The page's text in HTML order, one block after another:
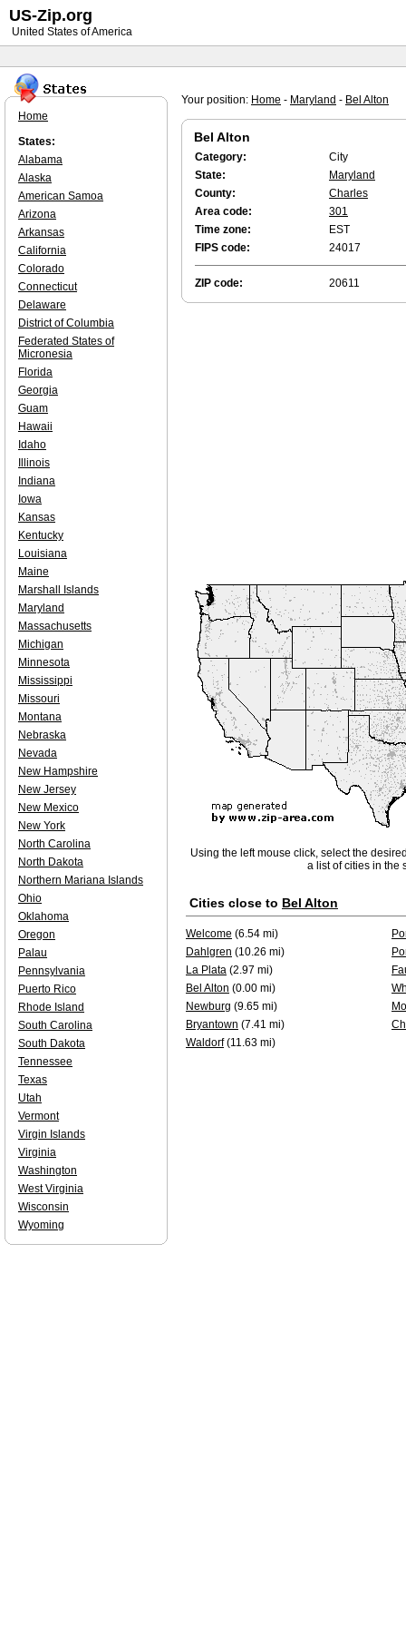
Your position: Home - Maryland - Bel Alton
Bel Alton
Category:
City
State:
Maryland
County:
Charles
Area code:
301
Time zone:
EST
FIPS code:
24017
ZIP code: 20611
Using the left mouse click, select the
a list of cities in the
Cities close to Bel Alton
Welcome (6.54 mi)
Dahlgren (10.26 mi)
La Plata (2.97 mi)
Bel Alton (0.00 mi)
Newburg (9.65 mi)
Bryantown (7.41 mi)
Waldorf(11.63 mi)
Home
States:
Alabama
Alaska
American Samoa
Arizona
Arkansas
California
Colorado
Connecticut
Delaware
District of Columbia
Federated States of
Micronesia
Florida
Georgia
Guam
Hawaii
Idaho
Illinois
Indiana
Iowa
Kansas
Kentucky
Louisiana
Maine
Marshall Islands
Maryland
Massachusetts
Michigan
Minnesota
Mississippi
Missouri
Montana
Nebraska
Nevada
New Hampshire
New Jersey
New Mexico
New York
North Carolina
North Dakota
Northern Mariana Islands
Ohio
Oklahoma
Oregon
Palau
Pennsylvania
Puerto Rico
Rhode Island
South Carolina
South Dakota
Tennessee
Texas
Utah
Vermont
Virgin Islands
Virginia
Washington
West Virginia
Wisconsin
Wyoming
US-Zip.org
United States of America